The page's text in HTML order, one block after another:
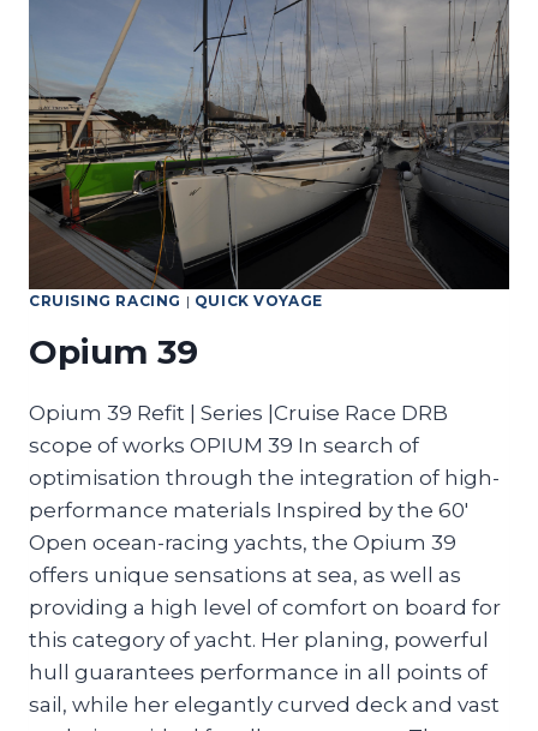
CRUISING RACING | QUICK VOYAGE
Opium 39
Opium 39 Refit | Series |Cruise Race DRB
scope of works OPIUM 39 In search of
optimisation through the integration of high-
performance materials Inspired by the 60′
Open ocean-racing yachts, the Opium 39
offers unique sensations at sea, as well as
providing a high level of comfort on board for
this category of yacht. Her planing, powerful
hull guarantees performance in all points of
sail, while her elegantly curved deck and vast